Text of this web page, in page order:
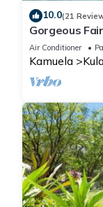
10.0(21
Gorgeous
AC &
Air Conditioner
Kamuela